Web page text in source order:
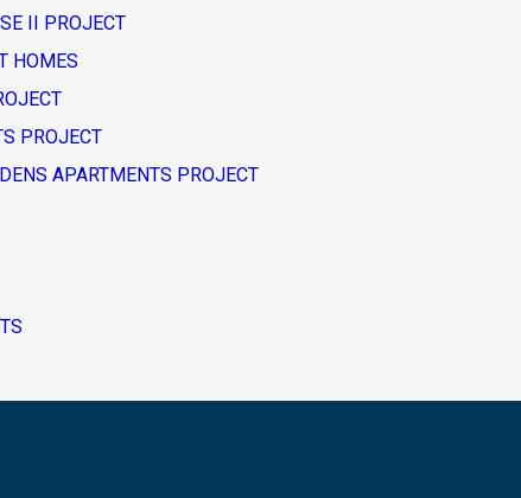
II PROJECT
HOMES
PROJECT
APARTMENTS PROJECT